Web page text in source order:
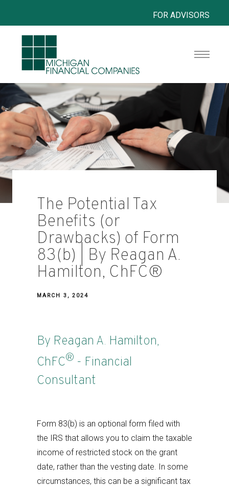
The Potential Tax
Benefits (or
Drawbacks) of Form
83(b) | By Reagan A.
Hamilton, ChFC®
MARCH 3, 2024
By Reagan A. Hamilton,
ChFC® - Financial
Consultant
Form 83(b) is an optional form filed with
the IRS that allows you to claim the taxable
income of restricted stock on the grant
date, rather than the vesting date. In some
circumstances, this can be a significant tax
FOR ADVISORS